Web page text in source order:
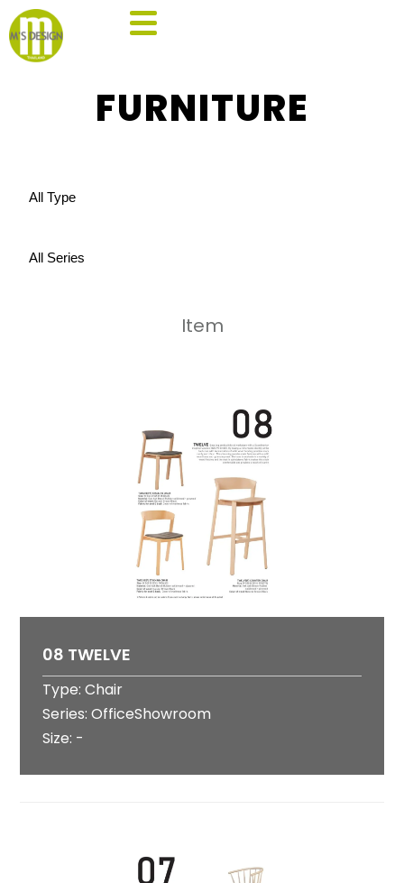
FURNITURE
Item
08 TWELVE
Type: Chair
Series: OfficeShowroom
Size: -